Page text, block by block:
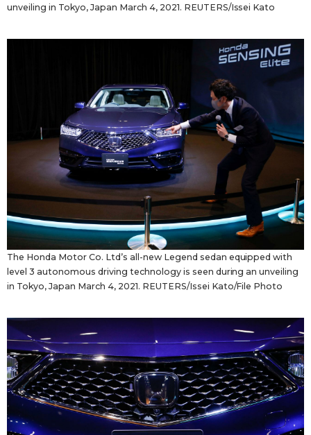
unveiling in Tokyo, Japan March 4, 2021. REUTERS/Issei Kato
The Honda Motor Co. Ltd’s all-new Legend sedan equipped with
level 3 autonomous driving technology is seen during an unveiling
in Tokyo, Japan March 4, 2021. REUTERS/Issei Kato/File Photo